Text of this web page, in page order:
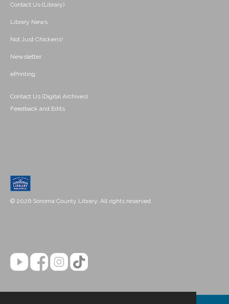
Contact Us (Library)
Library News
Not Just Chickens!
Newsletter
ePrinting
Contact Us (Digital Archives)
Feedback and Edits
© 2026 Sonoma County Library. All rights reserved.